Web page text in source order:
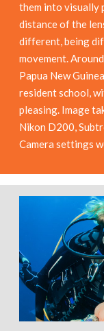
them into visually
distance of the
different, being
movement.
Papua New
resident school,
pleasing. Image
Nikon D200,
Camera settings